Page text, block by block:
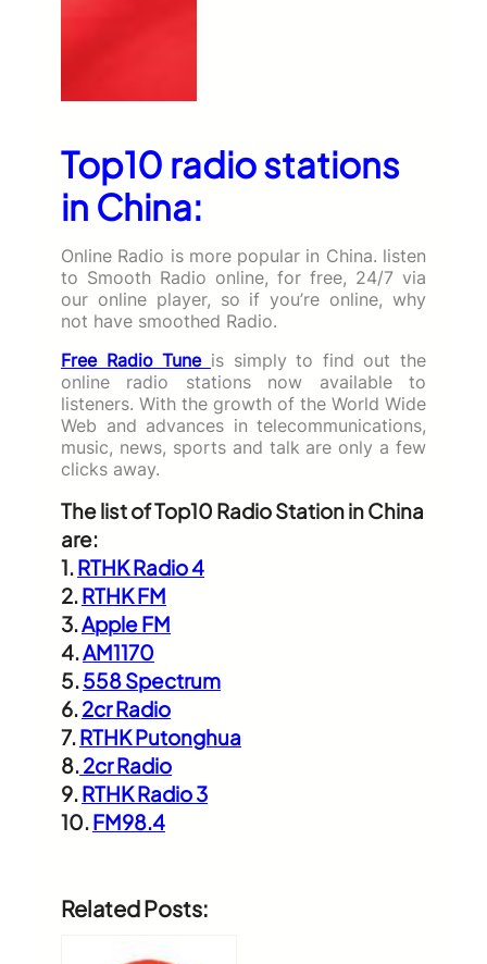
Top10 radio stations
in China:
Online Radio is more popular in China. listen
to Smooth Radio online, for free, 24/7 via
our online player, so if you’re online, why
not have smoothed Radio.
Free Radio Tune is simply to find out the
online radio stations now available to
listeners. With the growth of the World Wide
Web and advances in telecommunications,
music, news, sports and talk are only a few
clicks away.
The list of Top10 Radio Station in China
are:
1.RTHK Radio 4
2.RTHK FM
3.Apple FM
4.AM1170
5.558 Spectrum
6.2cr Radio
7.RTHK Putonghua
8.2cr Radio
9.RTHK Radio 3
10.FM98.4
Related Posts: